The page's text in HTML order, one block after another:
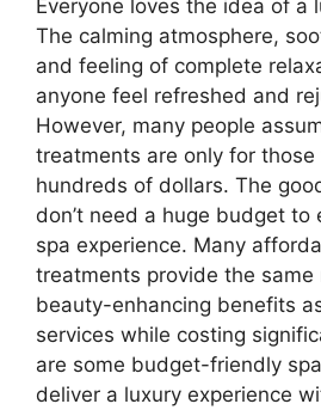
Everyone loves the idea of a
The calming atmosphere,
and feeling of complete
anyone feel refreshed and
However, many people
treatments are only for
hundreds of dollars. The
don’t need a huge budget to
spa experience. Many
treatments provide the same
beauty-enhancing benefits
services while costing
are some budget-friendly
deliver a luxury experience